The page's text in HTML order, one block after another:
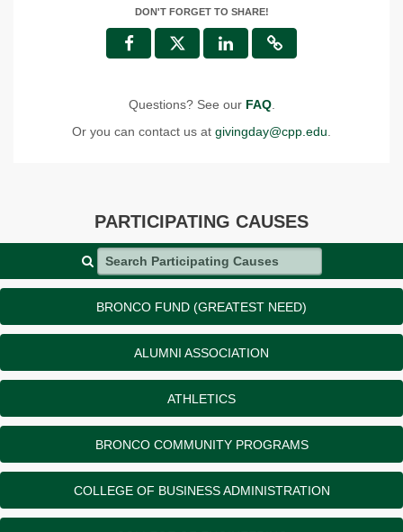
DON'T FORGET TO SHARE!
Questions? See our FAQ.
Or you can contact us at givingday@cpp.edu
PARTICIPATING CAUSES
Search Participating Causes
BRONCO FUND (GREATEST NEED)
ALUMNI ASSOCIATION
ATHLETICS
BRONCO COMMUNITY PROGRAMS
COLLEGE OF BUSINESS ADMINISTRATION